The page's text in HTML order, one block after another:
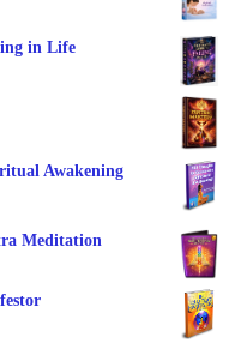
in Life
Awakening
Meditation